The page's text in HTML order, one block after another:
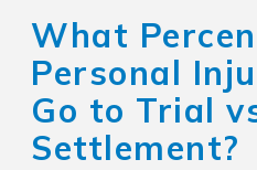
What
Personal
Go to Trial
Settlement?